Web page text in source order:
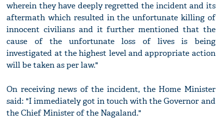
wherein they have deeply regretted the incident and its
aftermath which resulted in the unfortunate killing of
innocent civilians and it further mentioned that the
cause of the unfortunate loss of lives is being
investigated at the highest level and appropriate action
will be taken as per law."
On receiving news of the incident, the Home Minister
said: "I immediately got in touch with the Governor and
the Chief Minister of the Nagaland."